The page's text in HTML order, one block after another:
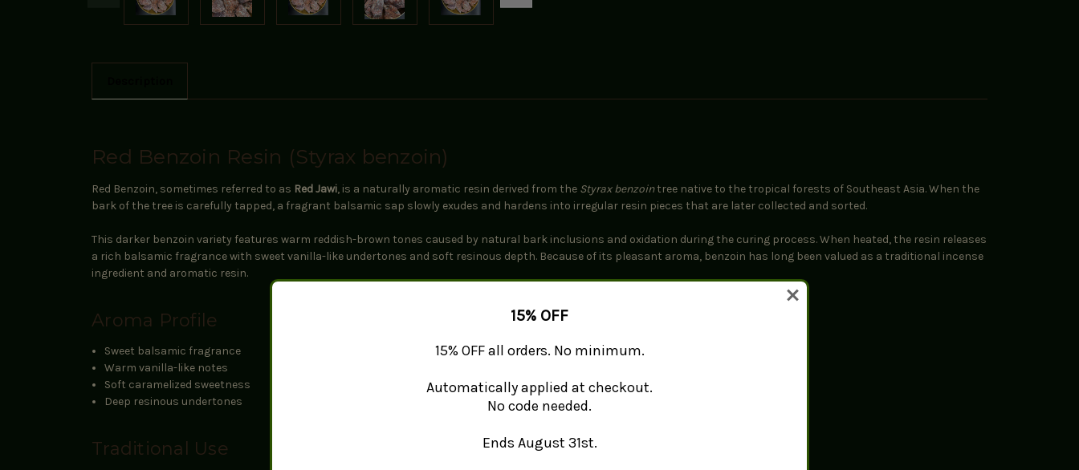
Red Benzoin Resin (Styrax benzoin)
Red Benzoin, sometimes referred to as Red Jawi, is a naturally aromatic resin derived from the Styrax benzointree native to the tropical forests of Southeast Asia. When the
bark of the tree is carefully tapped, a fragrant balsamic sap slowly exudes and hardens into irregular resin pieces that are later collected and sorted.
This darker benzoin variety features warm reddish-brown tones caused by natural bark inclusions and oxidation during the curing process. When heated, the resin releases
a rich balsamic fragrance with sweet vanilla-like undertones and soft resinous depth. Because of its pleasant aroma, benzoin has long been valued as a traditional incense
ingredient and aromatic resin.
Aroma Profile
Sweet balsamic fragrance
Warm vanilla-like notes
Soft caramelized sweetness
Deep resinous undertones
Traditional Use
15% OFF
15% OFF all orders. No minimum.
Automatically applied at checkout.
No code needed.
Ends August 31st.